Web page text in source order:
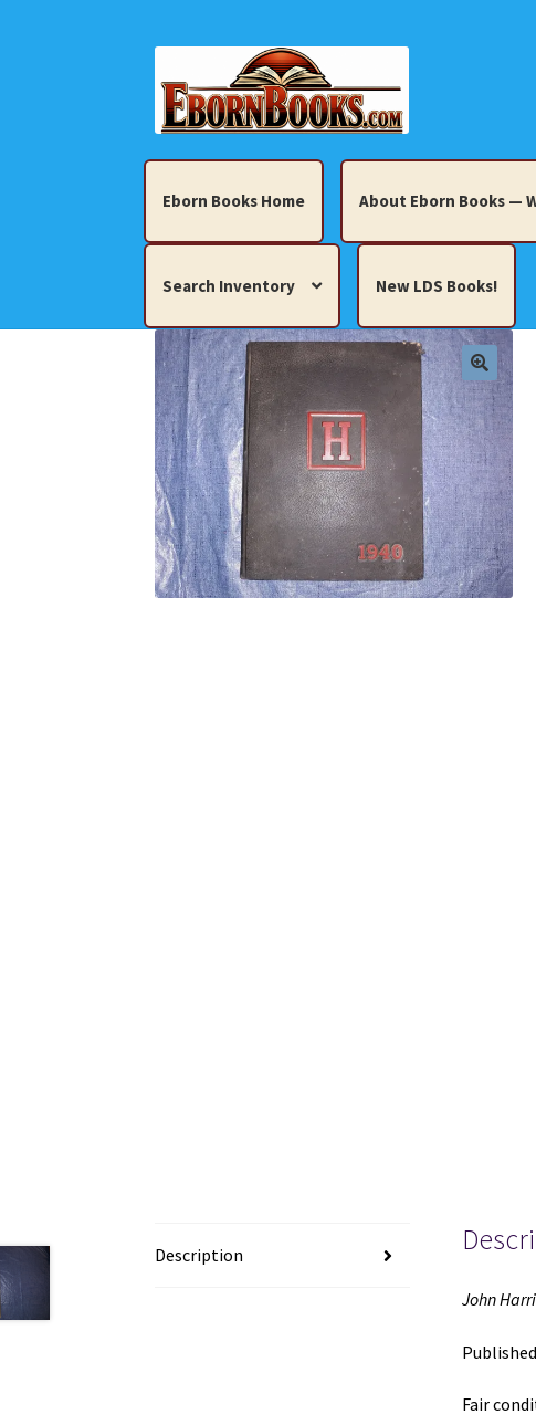
to
navigation
to
content
Eborn Books Home About Eborn Books —
Search Inventory New LDS Books!
Home About Eborn Books — We Accept Credit
Books, Pamphlets, Coins, Posters, Antiques,
My account New LDS Books! Search Results
Description
John
Fair